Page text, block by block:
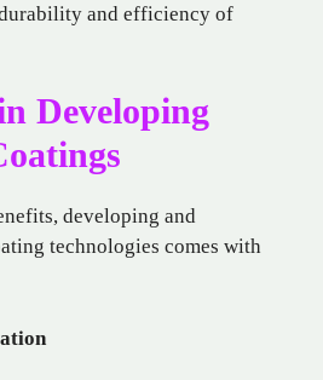
and efficiency of
Developing
developing and
technologies comes with